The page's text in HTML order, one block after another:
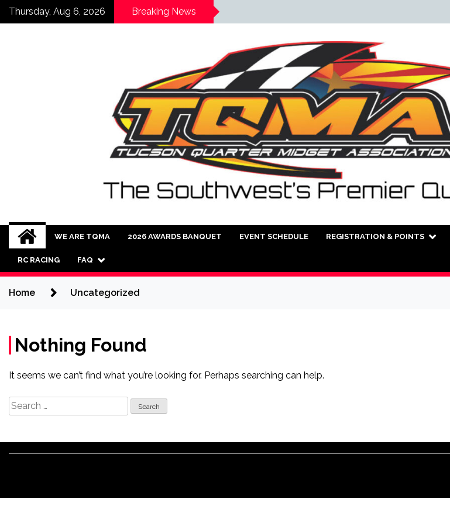
Thursday, Aug 6, 2026 Breaking News
WE ARE TQMA 2026 AWARDS BANQUET EVENT SCHEDULE REGISTRATION & POINTS
RC RACING FAQ
Home Uncategorized
Nothing Found
It seems we can’t find what you’re looking for. Perhaps searching can help.